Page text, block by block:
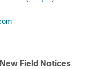
Field Notices